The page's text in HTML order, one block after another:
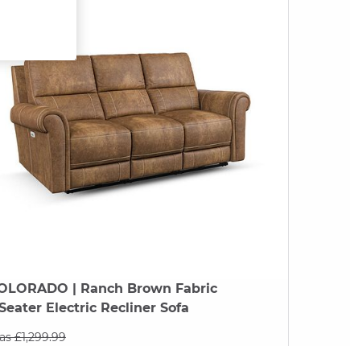
| Ranch Brown Fabric
Electric Recliner Sofa
£1,299.99